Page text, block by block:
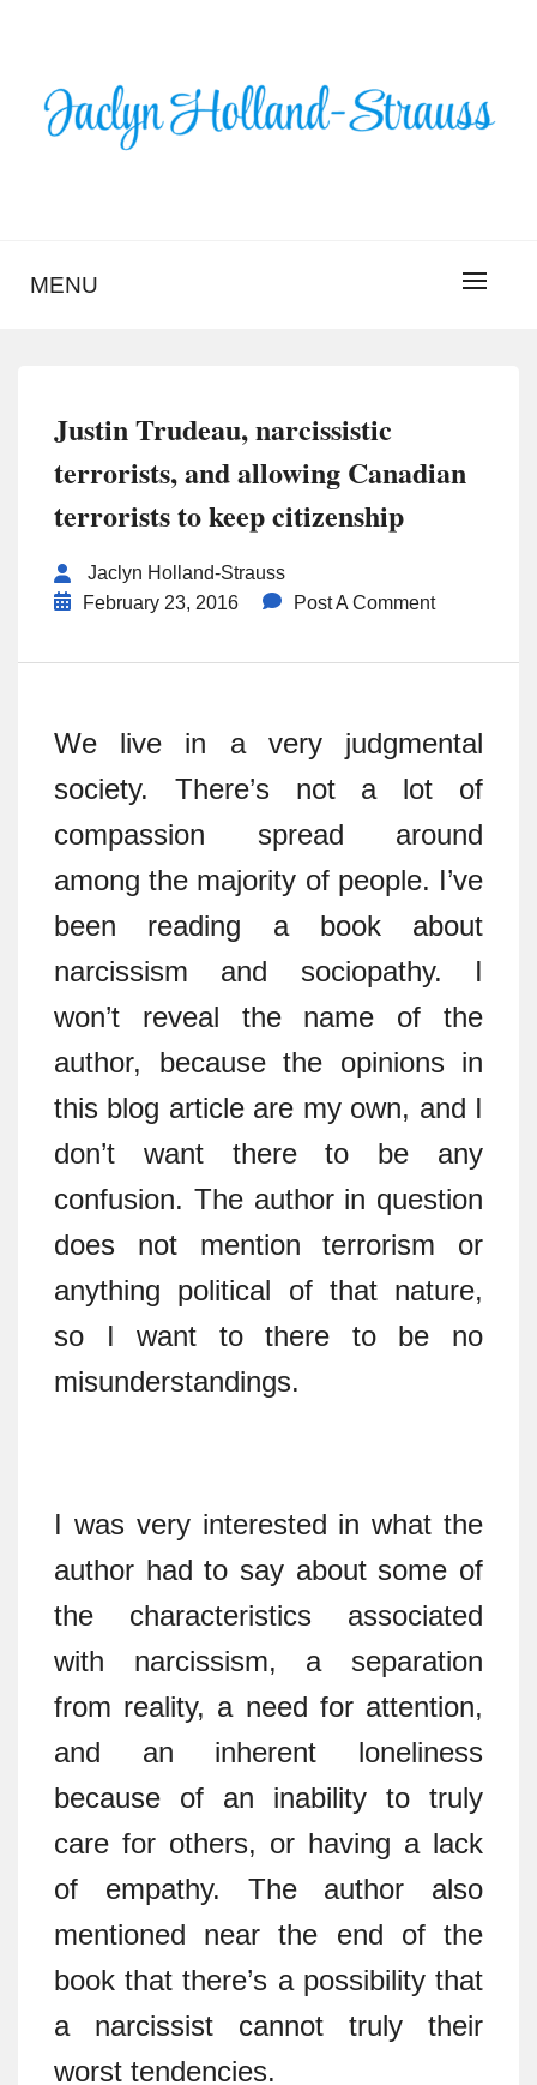
HOLLAND-STRAUSS
MENU
Justin Trudeau, narcissistic
terrorists, and allowing Canadian
terrorists to keep citizenship
Jaclyn Holland-Strauss
February 23, 2016
Post A Comment
We live in a very judgmental
society. There’s not a lot of
compassion spread around
among the majority of people. I’ve
been reading a book about
narcissism and sociopathy. I
won’t reveal the name of the
author, because the opinions in
this blog article are my own, and I
don’t want there to be any
confusion. The author in question
does not mention terrorism or
anything political of that nature,
so I want to there to be no
misunderstandings.
I was very interested in what the
author had to say about some of
the characteristics associated
with narcissism, a separation
from reality, a need for attention,
and an inherent loneliness
because of an inability to truly
care for others, or having a lack
of empathy. The author also
mentioned near the end of the
book that there’s a possibility that
a narcissist cannot truly their
worst tendencies.